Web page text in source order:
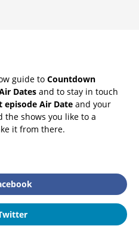
guide to Countdown
Dates and to stay in touch
episode Air Date and your
the shows you like to a
it from there.